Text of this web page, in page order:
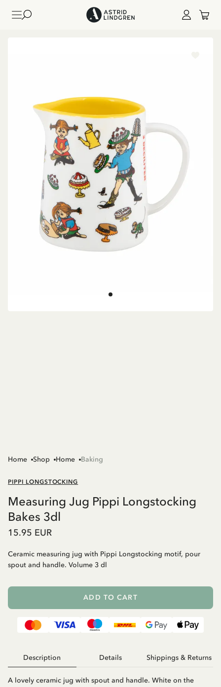
Home Shop Home Baking
PIPPI LONGSTOCKING
Measuring Jug Pippi Longstocking
Bakes 3dl
15.95 EUR
Ceramic measuring jug with Pippi Longstocking motif, pour
spout and handle. Volume 3 dl
ADD TO CART
Description Details Shippings & Returns
A lovely ceramic jug with spout and handle. White on the